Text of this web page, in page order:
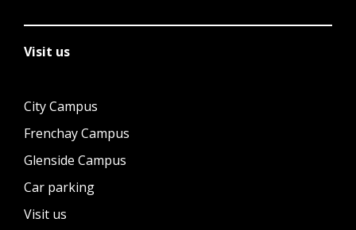
Visit us
City Campus
Frenchay Campus
Glenside Campus
Car parking
Visit us